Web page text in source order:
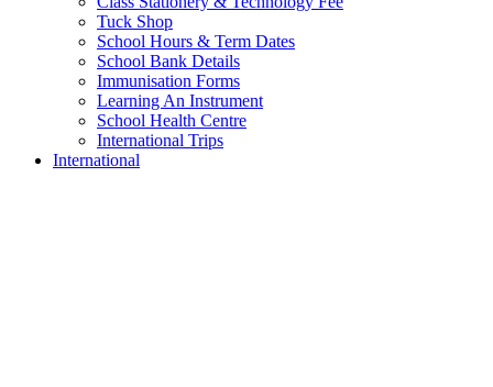
Tuck Shop
School Hours & Term Dates
School Bank Details
Immunisation Forms
Learning An Instrument
School Health Centre
International Trips
International